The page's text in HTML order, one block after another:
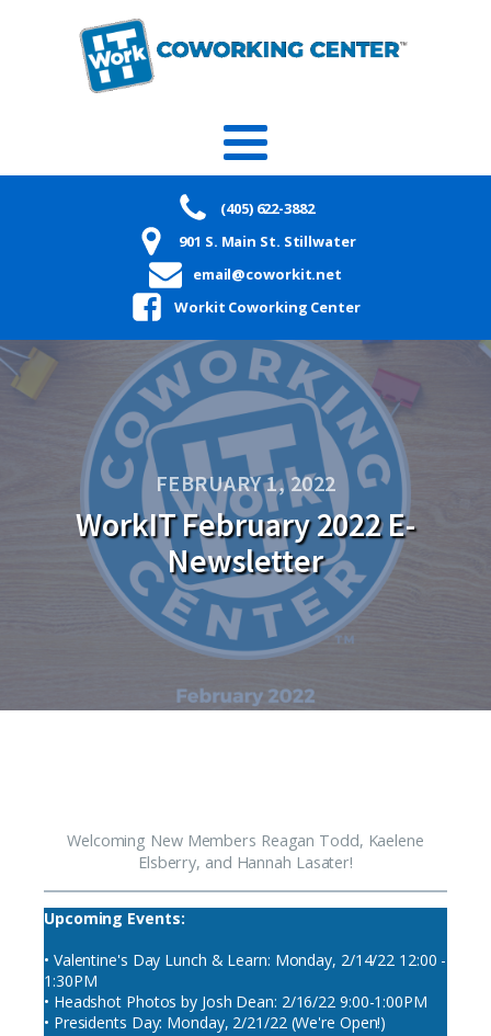
(405) 622-3882
901 S. Main St. Stillwater
email@coworkit.net
Workit Coworking Center
FEBRUARY 1, 2022
WorkIT February 2022 E-
Newsletter
Welcoming New Members Reagan Todd, Kaelene
Elsberry, and Hannah Lasater!
Upcoming Events:
• Valentine's Day Lunch & Learn: Monday, 2/14/22 12:00 -
1:30PM
• Headshot Photos by Josh Dean: 2/16/22 9:00-1:00PM
• Presidents Day: Monday, 2/21/22 (We're Open!)